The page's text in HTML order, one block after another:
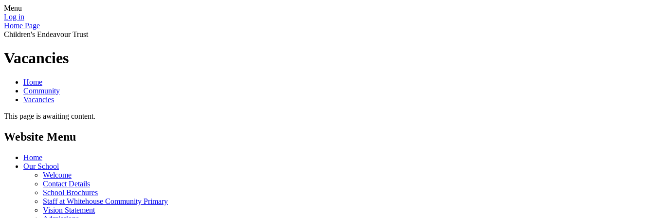
Menu
Log in
Home Page
Children's Endeavour Trust
Vacancies
Home
Community
Vacancies
This page is awaiting content.
Website Menu
Home
Our School
Welcome
Contact Details
School Brochures
Staff at Whitehouse Community Primary
Vision Statement